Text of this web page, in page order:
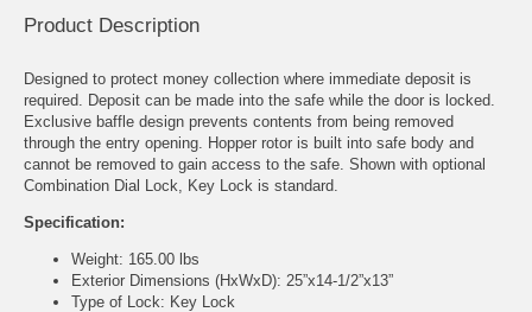
Product Description
Designed to protect money collection where immediate deposit is
required. Deposit can be made into the safe while the door is locked.
Exclusive baffle design prevents contents from being removed
through the entry opening. Hopper rotor is built into safe body and
cannot be removed to gain access to the safe. Shown with optional
Combination Dial Lock, Key Lock is standard.
Specification:
Weight: 165.00 lbs
Exterior Dimensions (HxWxD): 25”x14-1/2”x13”
Type of Lock: Key Lock